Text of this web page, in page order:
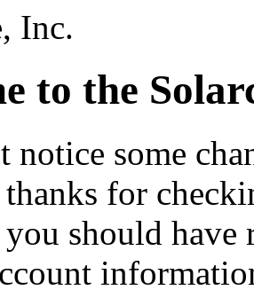
Inc.
to the
notice some
thanks for
you should